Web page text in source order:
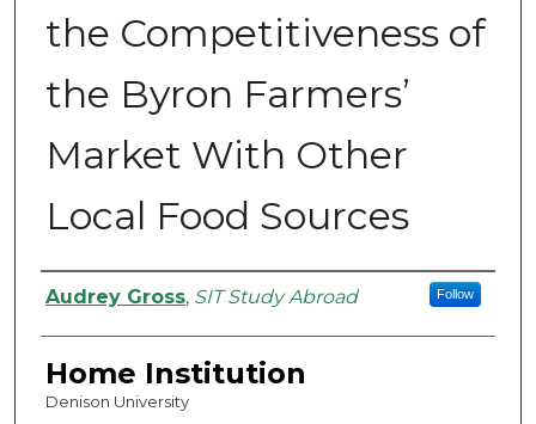
the Competitiveness of
the Byron Farmers’
Market With Other
Local Food Sources
Authors
Audrey Gross, SIT Study Abroad Follow
Home Institution
Denison University